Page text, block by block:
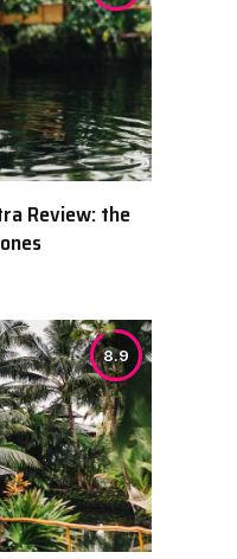
Review: the
8.9